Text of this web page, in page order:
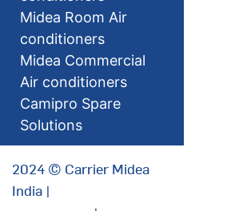
Midea Room Air
conditioners
Midea Commercial
Air conditioners
Camipro Spare
Solutions
2024 © Carrier Midea
India |